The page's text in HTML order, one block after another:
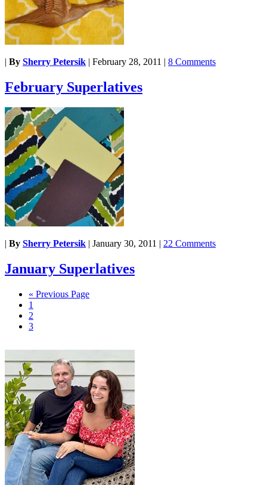
| By Sherry Petersik | February 28, 2011 | 8 Comments
February Superlatives
| By Sherry Petersik | January 30, 2011 | 22 Comments
January Superlatives
« Previous Page
1
2
3